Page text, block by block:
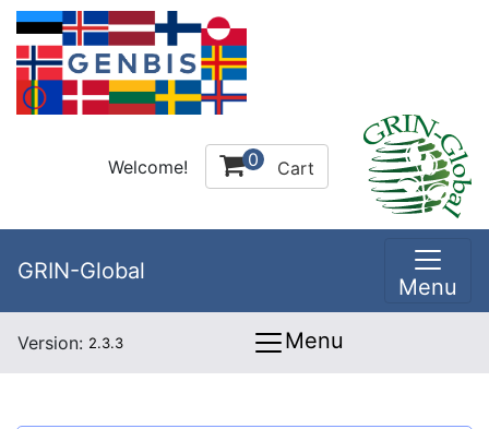
Welcome! 0 Cart
GRIN-Global
Menu
Version: 2.3.3 Menu